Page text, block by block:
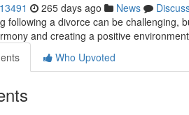
265 days ago News
following a divorce can be challenging,
and creating a positive
Who Upvoted